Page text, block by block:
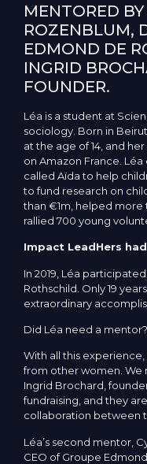
MENTORED
ROZENBLUM,
EDMOND DE
INGRID
FOUNDER.
Léa is a student at
sociology. Born in
at the age of 14, and
on Amazon France.
called Aïda to help
to fund research on
than €1m, helped more
rallied 700 young
Impact LeadHers
In 2019, Léa
Rothschild. Only 19
extraordinary
Did Léa need a mentor?
With all this
from other women. We
Ingrid Brochard,
fundraising, and they
collaboration between
Léa’s second mentor,
CEO of Groupe